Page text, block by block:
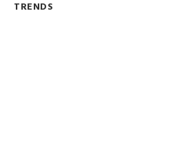
TRENDS